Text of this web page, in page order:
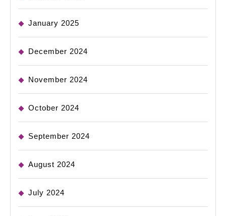
January 2025
December 2024
November 2024
October 2024
September 2024
August 2024
July 2024